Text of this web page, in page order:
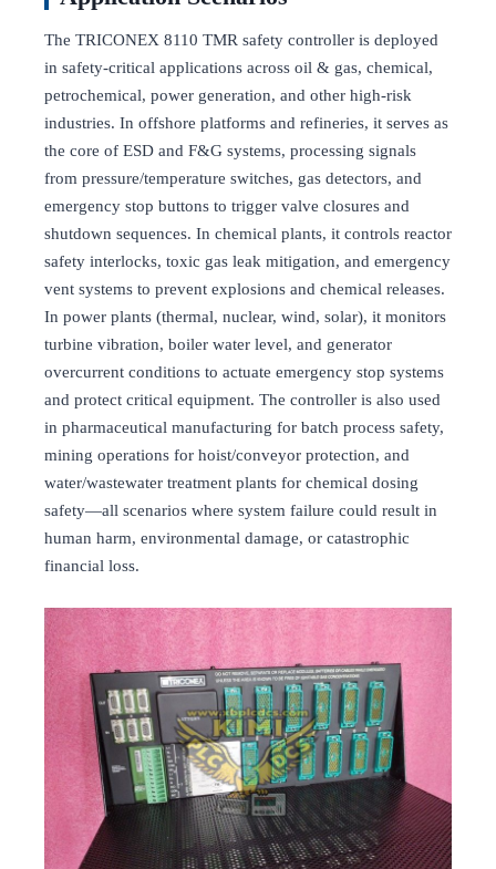
The TRICONEX 8110 TMR safety controller is deployed
in safety-critical applications across oil & gas, chemical,
petrochemical, power generation, and other high-risk
industries. In offshore platforms and refineries, it serves as
the core of ESD and F&G systems, processing signals
from pressure/temperature switches, gas detectors, and
emergency stop buttons to trigger valve closures and
shutdown sequences. In chemical plants, it controls reactor
safety interlocks, toxic gas leak mitigation, and emergency
vent systems to prevent explosions and chemical releases.
In power plants (thermal, nuclear, wind, solar), it monitors
turbine vibration, boiler water level, and generator
overcurrent conditions to actuate emergency stop systems
and protect critical equipment. The controller is also used
in pharmaceutical manufacturing for batch process safety,
mining operations for hoist/conveyor protection, and
water/wastewater treatment plants for chemical dosing
safety—all scenarios where system failure could result in
human harm, environmental damage, or catastrophic
financial loss.